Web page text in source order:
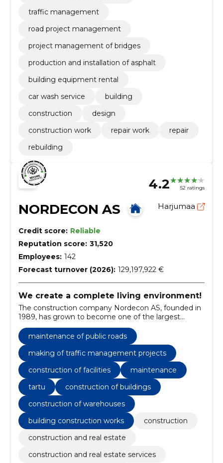
traffic management
road project management
project management of bridges
production and installation of asphalt
building equipment rental
car wash service
building
construction
design
construction work
repair work
repair
rebuilding
4.2 52 ratings
NORDECON AS Harjumaa
Credit score: Reliable
Reputation score: 31,520
Employees: 142
Forecast turnover (2026): 129,197,922 €
We create a complete living environment!
The construction company Nordecon AS, founded in
1989, has grown to become one of the largest
maintenance of public roads
making of traffic management projects
construction of facilities
maintenance
tartu
construction of buildings
construction of warehouses
building construction works
construction
construction and real estate
construction and real estate services